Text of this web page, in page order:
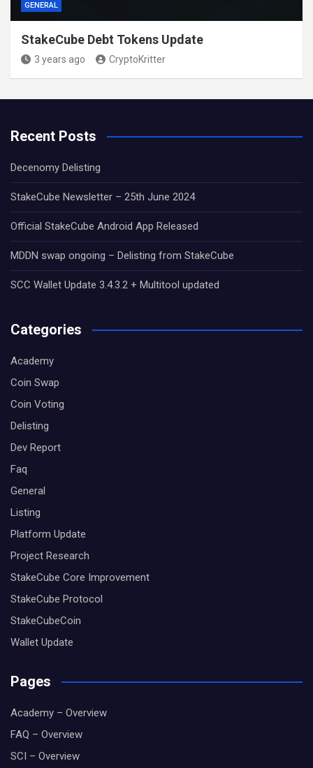
GENERAL
StakeCube Debt Tokens Update
3 years ago CryptoKritter
Recent Posts
Decenomy Delisting
StakeCube Newsletter – 25th June 2024
Official StakeCube Android App Released
MDDN swap ongoing – Delisting from StakeCube
SCC Wallet Update 3.4.3.2 + Multitool updated
Categories
Academy
Coin Swap
Coin Voting
Delisting
Dev Report
Faq
General
Listing
Platform Update
Project Research
StakeCube Core Improvement
StakeCube Protocol
StakeCubeCoin
Wallet Update
Pages
Academy – Overview
FAQ – Overview
SCI – Overview